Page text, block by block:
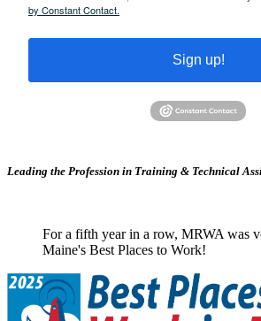
by Constant Contact.
Sign up!
Leading the Profession in Training & Technical
For a fifth year in a row, MRWA was
Maine's Best Places to Work!